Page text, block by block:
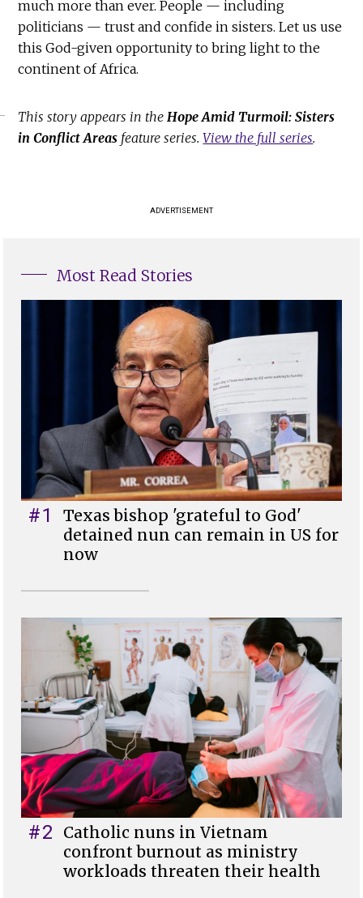
much more than ever. People — including
politicians — trust and confide in sisters. Let us use
this God-given opportunity to bring light to the
continent of Africa.
This story appears in theHope Amid Turmoil: Sisters
in Conflict Areas feature series.View the full series.
ADVERTISEMENT
Most Read Stories
#1
Texas bishop 'grateful to God'
detained nun can remain in US for
now
#2
Catholic nuns in Vietnam
confront burnout as ministry
workloads threaten their health